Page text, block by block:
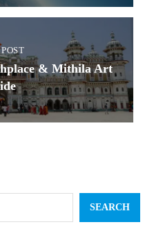
& Mithila Art
SEARCH